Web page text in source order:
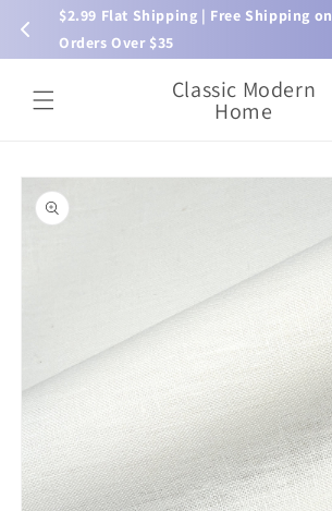
$2.99 Flat Shipping | Free Shipping on
Orders Over $35
Skip to
content
Classic Modern
Home
Skip to
product
information